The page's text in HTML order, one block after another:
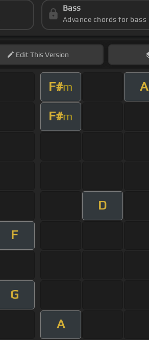
Bass
Advance chords for bass
EditThis Version
F#m A
F#m
D
F
G
A